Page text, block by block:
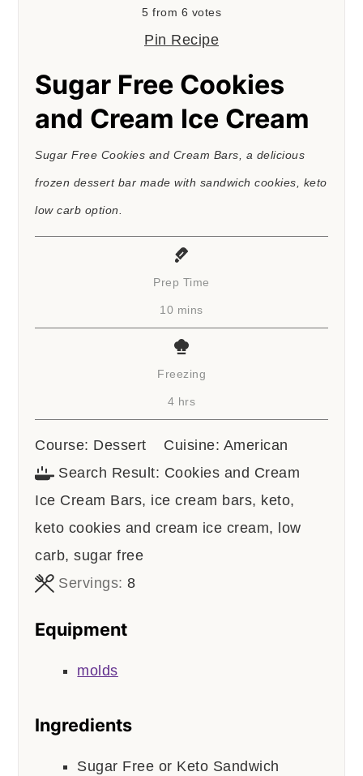
5 from 6 votes
Pin Recipe
Sugar Free Cookies
and Cream Ice Cream
Sugar Free Cookies and Cream Bars, a delicious
frozen dessert bar made with sandwich cookies, keto
low carb option.
Prep Time
10 minutes
mins
Freezing
4hours
hrs
Course: Dessert Cuisine: American
Search Result: Cookies and Cream
Ice Cream Bars, ice cream bars, keto,
keto cookies and cream ice cream, low
carb, sugar free
Servings:8
Equipment
molds
Ingredients
Sugar Free or Keto Sandwich